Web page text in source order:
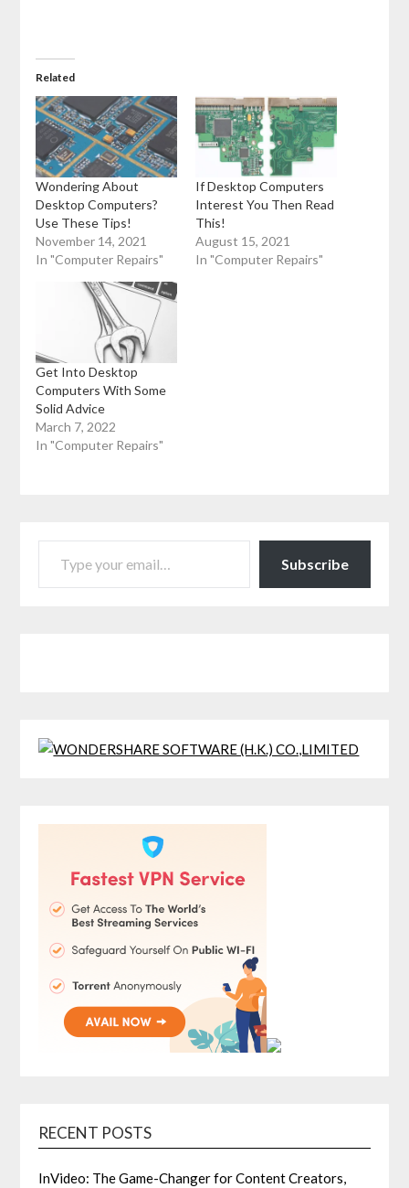
Related
Wondering About
Desktop Computers?
Use These Tips!
November 14, 2021
In "Computer Repairs"
If Desktop Computers
Interest You Then Read
This!
August 15, 2021
In "Computer Repairs"
Get Into Desktop
Computers With Some
Solid Advice
March 7, 2022
In "Computer Repairs"
TYPE YOUR EMAIL…
Subscribe
RECENT POSTS
InVideo: The Game-Changer for Content Creators,